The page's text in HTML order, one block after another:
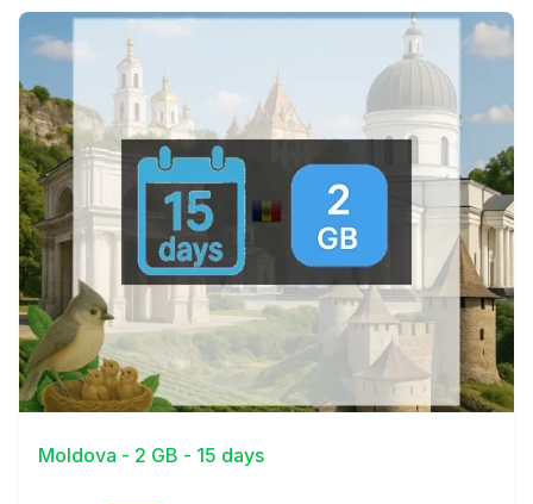
View Details
Moldova - 2 GB - 15 days